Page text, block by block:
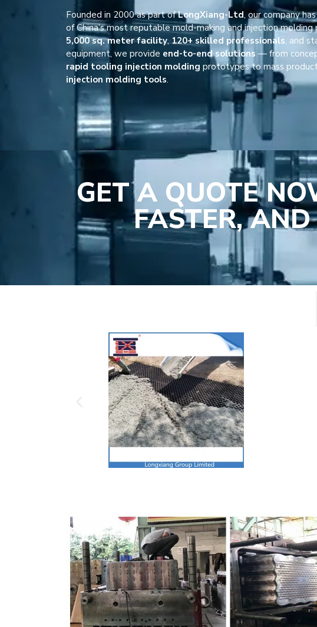
Founded in 2000 as part ofLongXiang-Ltd, our company
of China’s most reputable mold-making and injection
5,000 sq. meter facility,120+ skilled professionals, and
equipment, we provide end-to-end solutions — from
rapid tooling injection molding prototypes to mass
injection molding tools.
GET A QUOTE
FASTER,